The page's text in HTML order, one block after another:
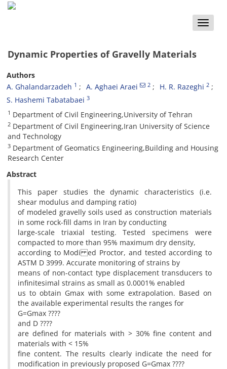
Toggle
Dynamic Properties of Gravelly Materials
Authors
A. Ghalandarzadeh 1 A. Aghaei Araei 2 H. R. Razeghi 2
S. Hashemi Tabatabaei 3
1 Department of Civil Engineering,University of Tehran
2 Department of Civil Engineering,Iran University of Science
and Technology
3 Department of Geomatics Engineering,Building and Housing
Research Center
Abstract
This paper studies the dynamic characteristics (i.e.
shear modulus and damping ratio)
of modeled gravelly soils used as construction materials
in some rock-fill dams in Iran by conducting
large-scale triaxial testing. Tested specimens were
compacted to more than 95% maximum dry density,
according to Modi ed Proctor, and tested according to
ASTM D 3999. Accurate monitoring of strains by
means of non-contact type displacement transducers to
infinitesimal strains as small as 0.0001% enabled
us to obtain Gmax with some extrapolation. Based on
the available experimental results the ranges for
G=Gmax ????
and D ????
are defined for materials with > 30% fine content and
materials with < 15%
fine content. The results clearly indicate the need for
modification in previously proposed G=Gmax ????